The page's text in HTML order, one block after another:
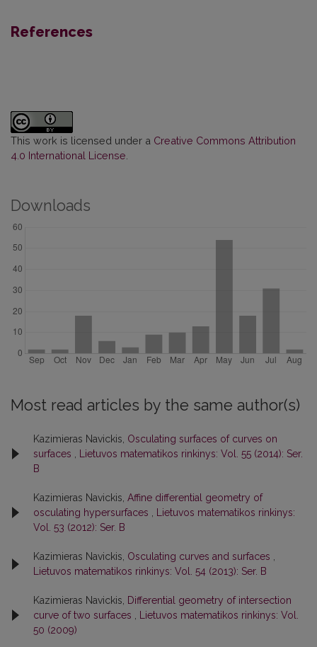
References
This work is licensed under a Creative Commons Attribution
4.0 International License
Downloads
Most read articles by the same author(s)
Kazimieras Navickis, Osculating surfaces of curves on
surfaces
Lietuvos matematikos rinkinys: Vol. 55 (2014): Ser.
B
Kazimieras Navickis, Affine differential geometry of
osculating hypersurfaces
Lietuvos matematikos rinkinys:
Vol. 53 (2012): Ser. B
Kazimieras Navickis, Osculating curves and surfaces
Lietuvos matematikos rinkinys: Vol. 54 (2013): Ser. B
Kazimieras Navickis,
Differential geometry of intersection
curve of two surfaces
Lietuvos matematikos rinkinys: Vol.
50 (2009)